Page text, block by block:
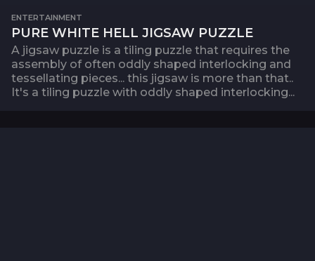
ENTERTAINMENT
PURE WHITE HELL JIGSAW PUZZLE
A jigsaw puzzle is a tiling puzzle that requires the
assembly of often oddly shaped interlocking and
tessellating pieces... this jigsaw is more than that..
It's a tiling puzzle with oddly shaped interlocking...